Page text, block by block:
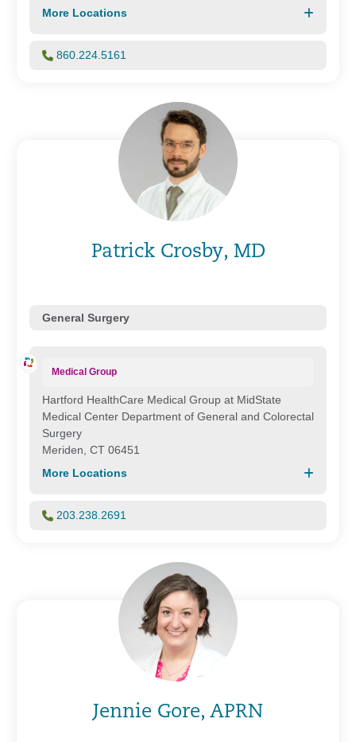
More Locations
860.224.5161
Patrick Crosby, MD
General Surgery
Medical Group
Hartford HealthCare Medical Group at MidState
Medical Center Department of General and Colorectal
Surgery
Meriden, CT 06451
More Locations
203.238.2691
Jennie Gore, APRN